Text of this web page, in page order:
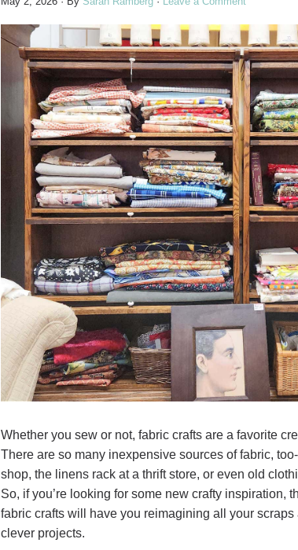
Whether you sew or not, fabric crafts are a favorite
There are so many inexpensive sources of fabric,
shop, the linens rack at a thrift store, or even old
So, if you’re looking for some new crafty inspiration,
fabric crafts will have you reimagining all your
clever projects.